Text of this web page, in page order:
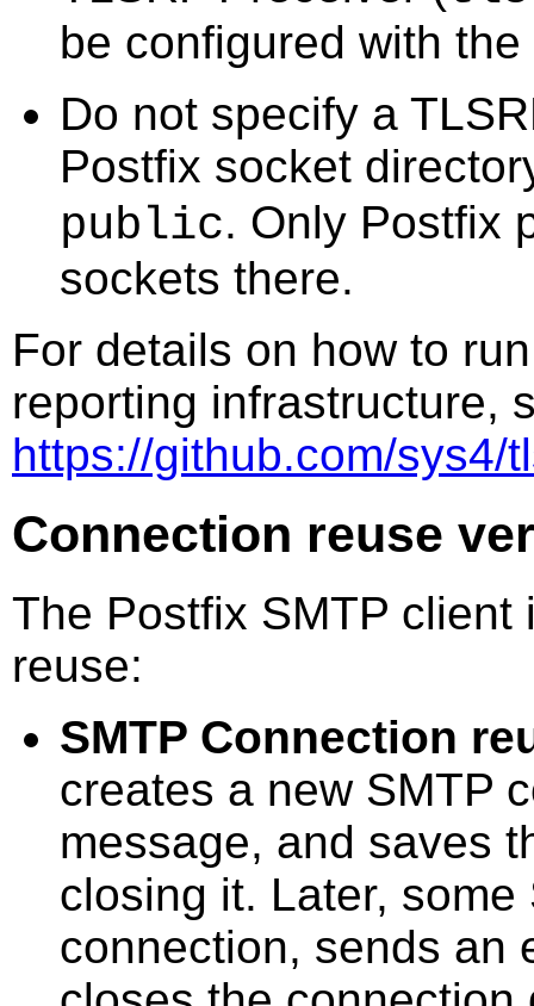
be configured with
Do not specify a
Postfix socket
public. Only Postfix
sockets there.
For details on how to
reporting infrastructure,
https://github.com/sys4/
Connection reuse
The Postfix SMTP
reuse:
SMTP Connection
creates a new SMTP
message, and saves
closing it. Later,
connection, sends an